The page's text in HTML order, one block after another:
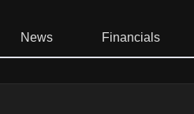
News Financials